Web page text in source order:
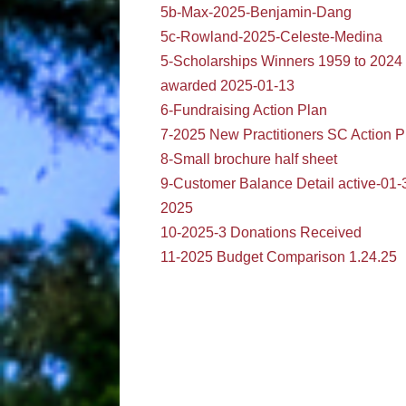
5b-Max-2025-Benjamin-Dang
5c-Rowland-2025-Celeste-Medina
5-Scholarships Winners 1959 to 2024
awarded 2025-01-13
6-Fundraising Action Plan
7-2025 New Practitioners SC Action
8-Small brochure half sheet
9-Customer Balance Detail active-01-
2025
10-2025-3 Donations Received
11-2025 Budget Comparison 1.24.25